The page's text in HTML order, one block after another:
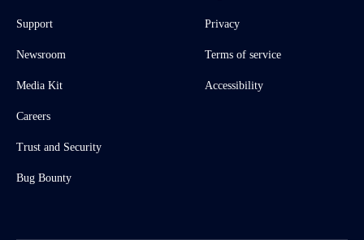
Support
Newsroom
Media Kit
Careers
Trust and Security
Bug Bounty
Privacy
Terms of service
Accessibility